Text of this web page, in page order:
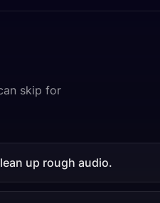
skip for
up rough audio.